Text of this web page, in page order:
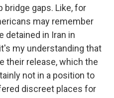
gaps. Like, for
may remember
detained in Iran in
my understanding that
their release, which the
not in a position to
discreet places for